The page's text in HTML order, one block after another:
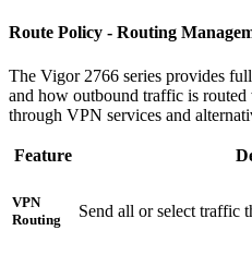
Route Policy - Routing
The Vigor 2766 series provides
and how outbound traffic is
through VPN services and
Feature
VPN
Routing
Send all or select traffic